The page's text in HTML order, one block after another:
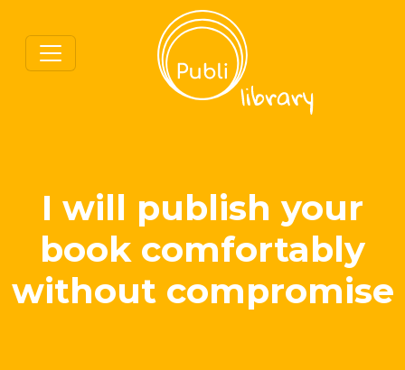
I will publish your
book comfortably
without compromise